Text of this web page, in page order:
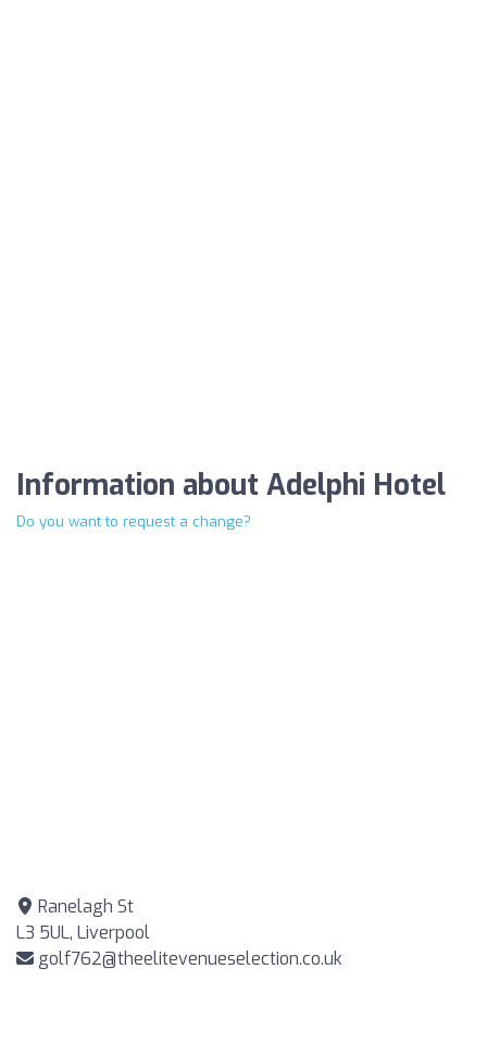
Information about Adelphi Hotel
Do you want to request a change?
Ranelagh St
L3 5UL, Liverpool
golf762@theelitevenueselection.co.uk